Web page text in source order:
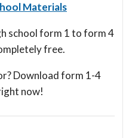
Materials
school form 1 to form 4
free.
Download form 1-4
now!